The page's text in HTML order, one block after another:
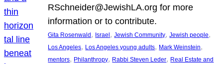
RSchneider@JewishLA.org for more
information or to contribute.
Gita Rosenwald , Israel , Jewish Community, Jewish people
Los Angeles, Los Angeles young adults, Mark Weinstein
mentors, Philanthropy, Rabbi Steven Leder, Real Estate and